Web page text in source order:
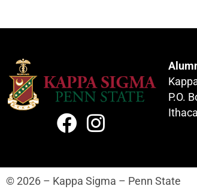
P.O.
© 2026 – Kappa Sigma – Penn State